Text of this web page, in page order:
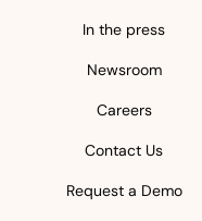
In the press
Newsroom
Careers
Contact Us
Request a Demo